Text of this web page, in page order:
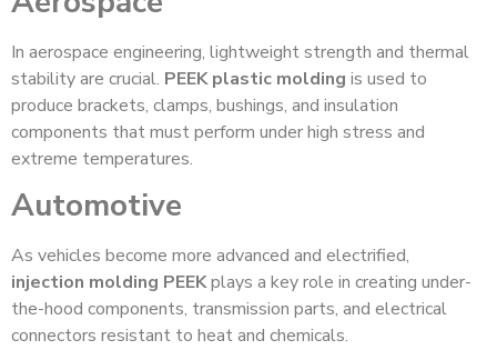
In aerospace engineering, lightweight strength and thermal
stability are crucial. PEEK plastic molding is used to
produce brackets, clamps, bushings, and insulation
components that must perform under high stress and
extreme temperatures.
Automotive
As vehicles become more advanced and electrified,
injection molding PEEKplays a key role in creating under-
the-hood components, transmission parts, and electrical
connectors resistant to heat and chemicals.